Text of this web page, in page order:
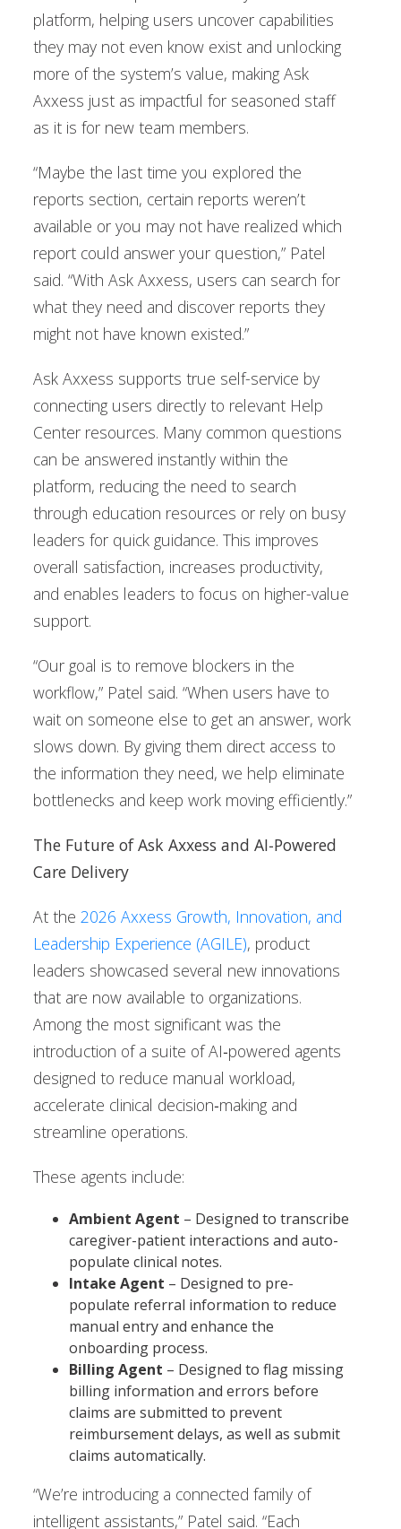
platform, helping users uncover capabilities
they may not even know exist and unlocking
more of the system’s value, making Ask
Axxess just as impactful for seasoned staff
as it is for new team members.
“Maybe the last time you explored the
reports section, certain reports weren’t
available or you may not have realized which
report could answer your question,” Patel
said. “With Ask Axxess, users can search for
what they need and discover reports they
might not have known existed.”
Ask Axxess supports true self-service by
connecting users directly to relevant Help
Center resources. Many common questions
can be answered instantly within the
platform, reducing the need to search
through education resources or rely on busy
leaders for quick guidance. This improves
overall satisfaction, increases productivity,
and enables leaders to focus on higher-value
support.
“Our goal is to remove blockers in the
workflow,” Patel said. “When users have to
wait on someone else to get an answer, work
slows down. By giving them direct access to
the information they need, we help eliminate
bottlenecks and keep work moving efficiently.”
The Future of Ask Axxess and AI‑Powered
Care Delivery
At the2026 Axxess Growth, Innovation, and
Leadership Experience (AGILE), product
leaders showcased several new innovations
that are now available to organizations.
Among the most significant was the
introduction of a suite of AI‑powered agents
designed to reduce manual workload,
accelerate clinical decision‑making and
streamline operations.
These agents include:
Ambient Agent – Designed to transcribe
caregiver-patient interactions and auto-
populate clinical notes.
Intake Agent – Designed to pre-
populate referral information to reduce
manual entry and enhance the
onboarding process.
Billing Agent – Designed to flag missing
billing information and errors before
claims are submitted to prevent
reimbursement delays, as well as submit
claims automatically.
“We’re introducing a connected family of
intelligent assistants,” Patel said. “Each